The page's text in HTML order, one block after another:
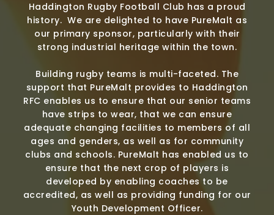
Haddington Rugby Football Club has a proud
history. We are delighted to have PureMalt as
our primary sponsor, particularly with their
strong industrial heritage within the town.
Building rugby teams is multi-faceted. The
support that PureMalt provides to Haddington
RFC enables us to ensure that our senior teams
have strips to wear, that we can ensure
adequate changing facilities to members of all
ages and genders, as well as for community
clubs and schools. PureMalt has enabled us to
ensure that the next crop of players is
developed by enabling coaches to be
accredited, as well as providing funding for our
Youth Development Officer.